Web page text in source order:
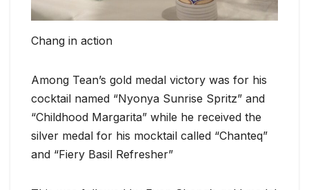
Chang in action
Among Tean’s gold medal victory was for his
cocktail named “Nyonya Sunrise Spritz” and
“Childhood Margarita” while he received the
silver medal for his mocktail called “Chanteq”
and “Fiery Basil Refresher”